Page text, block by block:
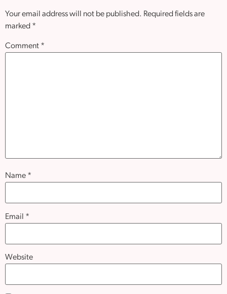
Your email address will not be published. Required fields are
marked *
Comment *
Name *
Email *
Website